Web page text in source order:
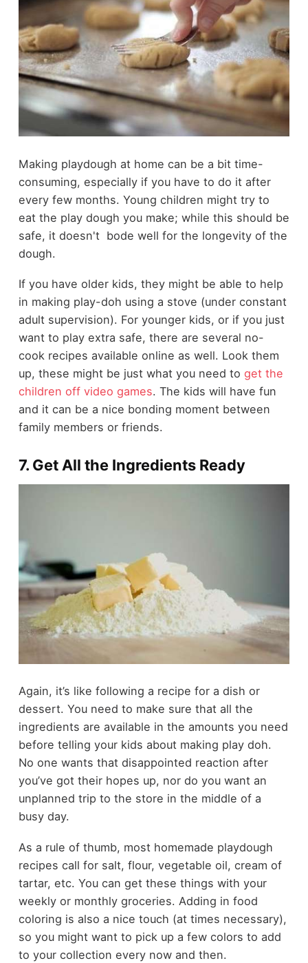
Making playdough at home can be a bit time-
consuming, especially if you have to do it after
every few months. Young children might try to
eat the play dough you make; while this should be
safe, it doesn't bode well for the longevity of the
dough.
If you have older kids, they might be able to help
in making play-doh using a stove (under constant
adult supervision). For younger kids, or if you just
want to play extra safe, there are several no-
cook recipes available online as well. Look them
up, these might be just what you need to get the
children off video games. The kids will have fun
and it can be a nice bonding moment between
family members or friends.
7. Get All the Ingredients Ready
Again, it’s like following a recipe for a dish or
dessert. You need to make sure that all the
ingredients are available in the amounts you need
before telling your kids about making play doh.
No one wants that disappointed reaction after
you’ve got their hopes up, nor do you want an
unplanned trip to the store in the middle of a
busy day.
As a rule of thumb, most homemade playdough
recipes call for salt, flour, vegetable oil, cream of
tartar, etc. You can get these things with your
weekly or monthly groceries. Adding in food
coloring is also a nice touch (at times necessary),
so you might want to pick up a few colors to add
to your collection every now and then.